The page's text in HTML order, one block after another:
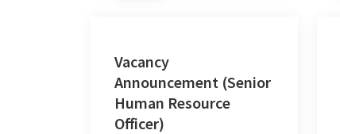
Vacancy
Announcement (Senior
Human Resource
Officer)